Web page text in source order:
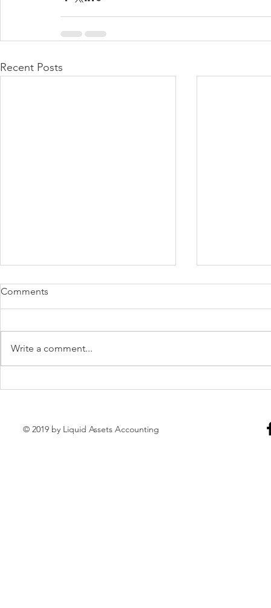
Recent Posts
Comments
Write a comment...
© 2019 by Liquid Assets Accounting